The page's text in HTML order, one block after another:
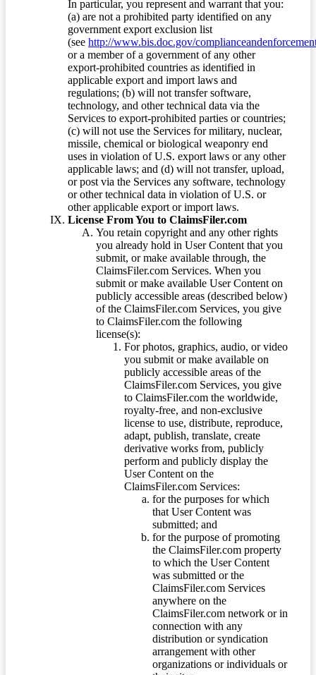
In particular, you represent and warrant that you:
(a) are not a prohibited party identified on any
government export exclusion list
(see http://www.bis.doc.gov/
or a member of a government of any other
export-prohibited countries as identified in
applicable export and import laws and
regulations; (b) will not transfer software,
technology, and other technical data via the
Services to export-prohibited parties or countries;
(c) will not use the Services for military, nuclear,
missile, chemical or biological weaponry end
uses in violation of U.S. export laws or any other
applicable laws; and (d) will not transfer, upload,
or post via the Services any software, technology
or other technical data in violation of U.S. or
other applicable export or import laws.
License From You to ClaimsFiler.com
You retain copyright and any other rights
you already hold in User Content that you
submit, or make available through, the
ClaimsFiler.com Services. When you
submit or make available User Content on
publicly accessible areas (described below)
of the ClaimsFiler.com Services, you give
to ClaimsFiler.com the following
license(s):
For photos, graphics, audio, or video
you submit or make available on
publicly accessible areas of the
ClaimsFiler.com Services, you give
to ClaimsFiler.com the worldwide,
royalty-free, and non-exclusive
license to use, distribute, reproduce,
adapt, publish, translate, create
derivative works from, publicly
perform and publicly display the
User Content on the
ClaimsFiler.com Services:
for the purposes for which
that User Content was
submitted; and
for the purpose of promoting
the ClaimsFiler.com property
to which the User Content
was submitted or the
ClaimsFiler.com Services
anywhere on the
ClaimsFiler.com network or in
connection with any
distribution or syndication
arrangement with other
organizations or individuals or